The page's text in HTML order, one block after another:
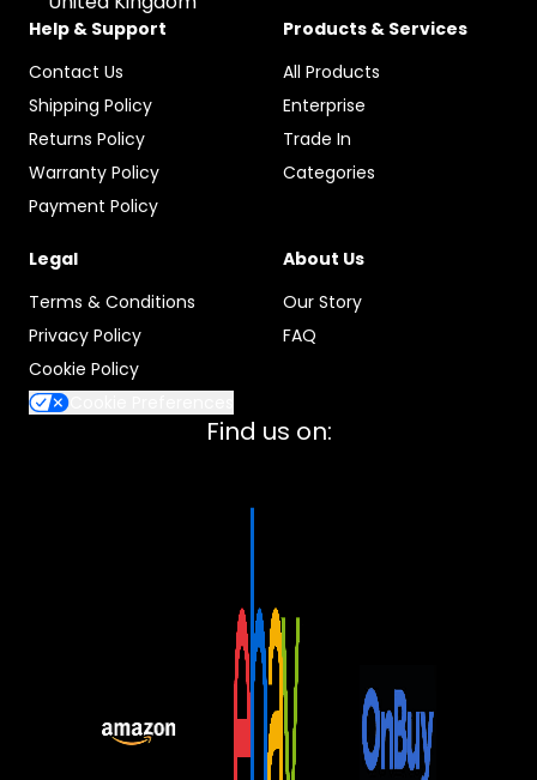
Help & Support
Contact Us
Shipping Policy
Returns Policy
Warranty Policy
Payment Policy
Products & Services
All Products
Enterprise
Trade In
Categories
Legal
Terms & Conditions
Privacy Policy
Cookie Policy
About Us
Our Story
FAQ
Find us on: